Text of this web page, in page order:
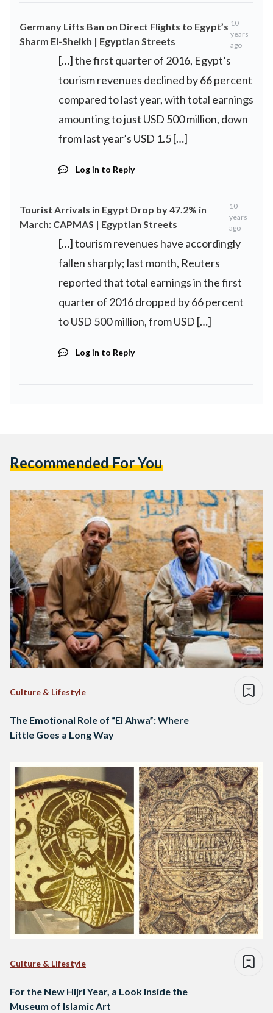
Germany Lifts Ban on Direct Flights to Egypt’s
Sharm El-Sheikh | Egyptian Streets
10
years
ago
[…] the first quarter of 2016, Egypt’s
tourism revenues declined by 66 percent
compared to last year, with total earnings
amounting to just USD 500 million, down
from last year’s USD 1.5 […]
Log in to Reply
Tourist Arrivals in Egypt Drop by 47.2% in
March: CAPMAS | Egyptian Streets
10
years
ago
[…] tourism revenues have accordingly
fallen sharply; last month, Reuters
reported that total earnings in the first
quarter of 2016 dropped by 66 percent
to USD 500 million, from USD […]
Log in to Reply
Recommended For You
Culture & Lifestyle
The Emotional Role of “El Ahwa”: Where
Little Goes a Long Way
Culture & Lifestyle
For the New Hijri Year, a Look Inside the
Museum of Islamic Art